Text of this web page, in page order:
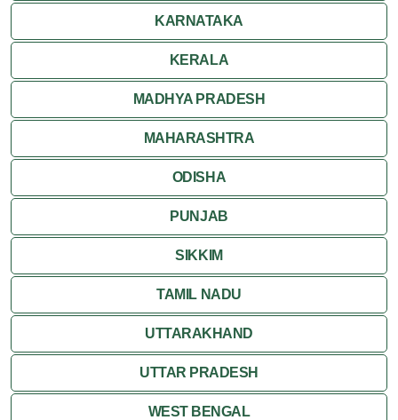
Ranthambore
Shekhawati
Udaipur
Wildlife in Rajasthan
Travel to Bharatpur
KARNATAKA
KERALA
MADHYA PRADESH
MAHARASHTRA
ODISHA
PUNJAB
SIKKIM
TAMIL NADU
UTTARAKHAND
UTTAR PRADESH
WEST BENGAL